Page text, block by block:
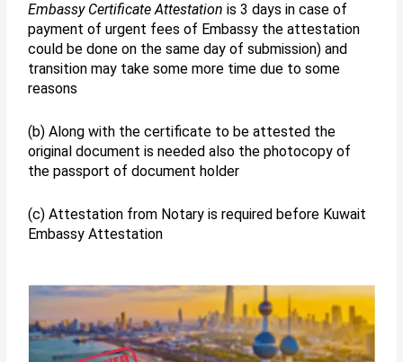
Embassy Certificate Attestation is 3 days in case of
payment of urgent fees of Embassy the attestation
could be done on the same day of submission) and
transition may take some more time due to some
reasons
(b) Along with the certificate to be attested the
original document is needed also the photocopy of
the passport of document holder
(c) Attestation from Notary is required before Kuwait
Embassy Attestation